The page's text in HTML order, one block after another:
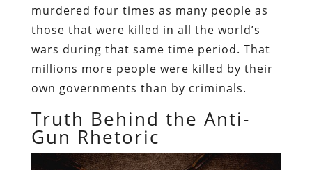
murdered four times as many people as
those that were killed in all the world’s
wars during that same time period. That
millions more people were killed by their
own governments than by criminals.
Truth Behind the Anti-
Gun Rhetoric